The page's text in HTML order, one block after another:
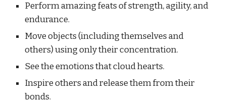
Perform amazing feats of strength, agility, and
endurance.
Move objects (including themselves and
others) using only their concentration.
See the emotions that cloud hearts.
Inspire others and release them from their
bonds.